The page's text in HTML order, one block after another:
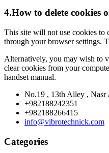
4.How to delete cookies
This site will not use cookies to
through your browser settings.
Alternatively, you may wish to
clear cookies from your
handset manual.
No.19 , 13th Alley , Nasr
+982188242351
+982188266415
info@vibrotechnick.com
Categories